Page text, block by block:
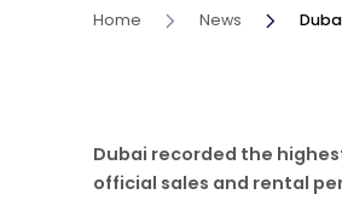
Home News
Dubai recorded the
official sales and rental